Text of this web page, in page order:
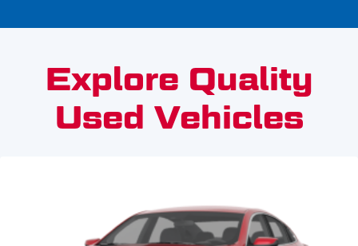
Explore Quality
Used Vehicles